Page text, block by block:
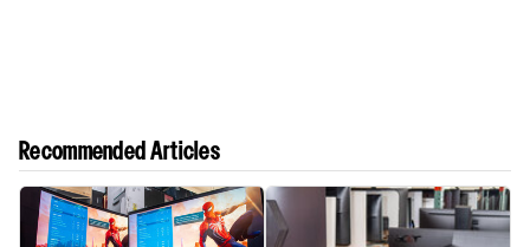
Recommended Articles